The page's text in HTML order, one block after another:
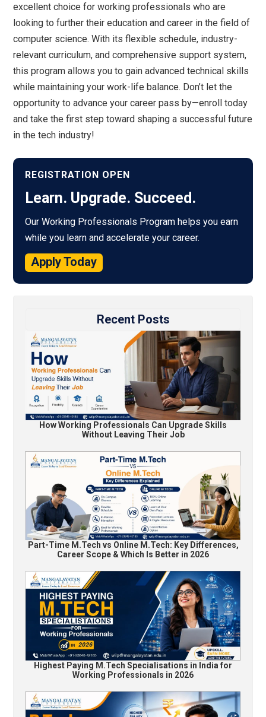
excellent choice for working professionals who are
looking to further their education and career in the field of
computer science. With its flexible schedule, industry-
relevant curriculum, and comprehensive support system,
this program allows you to gain advanced technical skills
while maintaining your work-life balance. Don’t let the
opportunity to advance your career pass by—enroll today
and take the first step toward shaping a successful future
in the tech industry!
REGISTRATION OPEN
Learn. Upgrade. Succeed.
Our Working Professionals Program helps you earn
while you learn and accelerate your career.
Apply Today
Recent Posts
How Working Professionals Can Upgrade Skills
Without Leaving Their Job
Part-Time M.Tech vs Online M.Tech: Key Differences,
Career Scope & Which Is Better in 2026
Highest Paying M.Tech Specialisations in India for
Working Professionals in 2026